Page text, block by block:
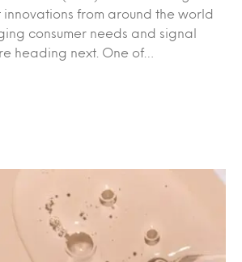
from around the world
consumer needs and signal
heading next. One of…